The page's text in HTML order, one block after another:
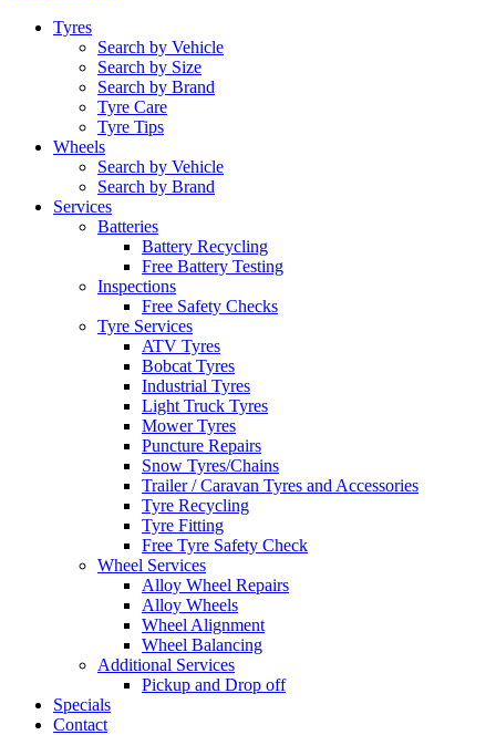
Tyres
Search by Vehicle
Search by Size
Search by Brand
Tyre Care
Tyre Tips
Wheels
Search by Vehicle
Search by Brand
Services
Batteries
Battery Recycling
Free Battery Testing
Inspections
Free Safety Checks
Tyre Services
ATV Tyres
Bobcat Tyres
Industrial Tyres
Light Truck Tyres
Mower Tyres
Puncture Repairs
Snow Tyres/Chains
Trailer / Caravan Tyres and Accessories
Tyre Recycling
Tyre Fitting
Free Tyre Safety Check
Wheel Services
Alloy Wheel Repairs
Alloy Wheels
Wheel Alignment
Wheel Balancing
Additional Services
Pickup and Drop off
Specials
Contact